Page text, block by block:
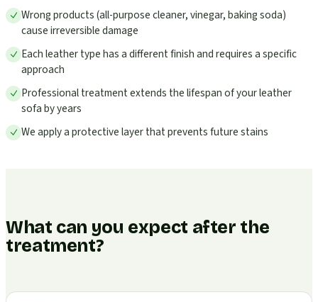
Wrong products (all-purpose cleaner, vinegar, baking soda)
cause irreversible damage
Each leather type has a different finish and requires a specific
approach
Professional treatment extends the lifespan of your leather
sofa by years
We apply a protective layer that prevents future stains
What can you expect after the
treatment?